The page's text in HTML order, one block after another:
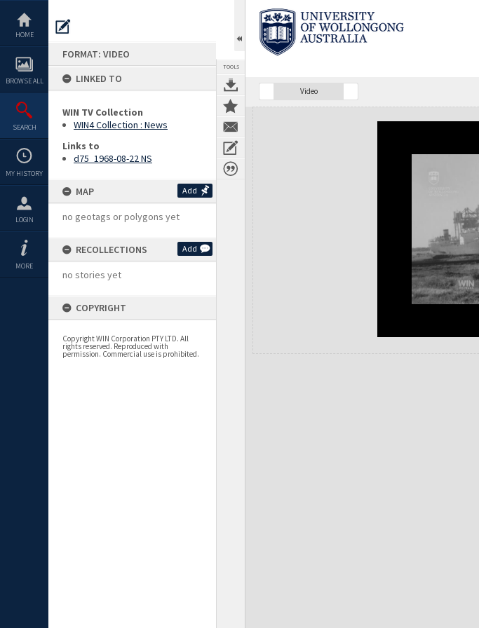
content
HOME
BROWSE ALL
SEARCH
MY HISTORY
LOGIN
MORE
FORMAT: VIDEO
LINKED TO
WIN TV Collection
WIN4 Collection : News
Links to
d75_1968-08-22 NS
MAP Add
no geotags or polygons yet
RECOLLECTIONS Add
no stories yet
COPYRIGHT
Copyright WIN Corporation PTY LTD. All
rights reserved. Reproduced with
permission. Commercial use is prohibited.
TOOLS
Video
Expand/collapse